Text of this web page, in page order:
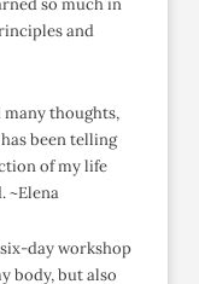
so much in
and
thoughts,
been telling
of my life
~Elena
day workshop
body, but also